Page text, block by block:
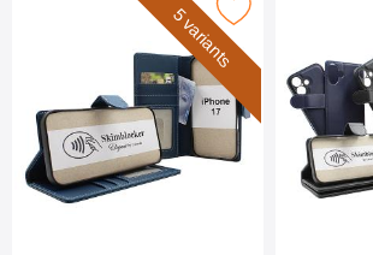
5 variants
skimblocker iPhone 17 Phone Wallet
Mark skimblocker